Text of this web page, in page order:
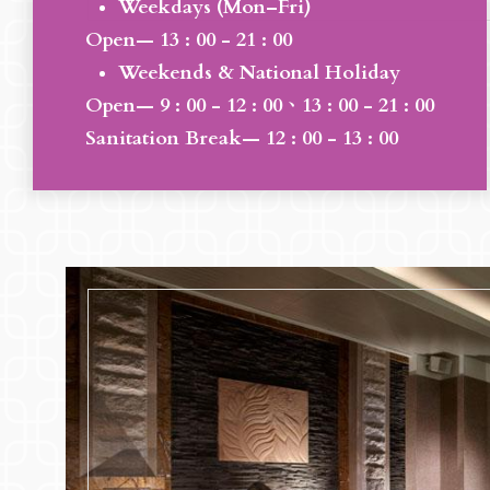
Weekdays (Mon–Fri)
Open— 13 : 00 - 21 : 00
Weekends & National Holiday
Open— 9 : 00 - 12 : 00、13 : 00 - 21 : 00
Sanitation Break— 12 : 00 - 13 : 00